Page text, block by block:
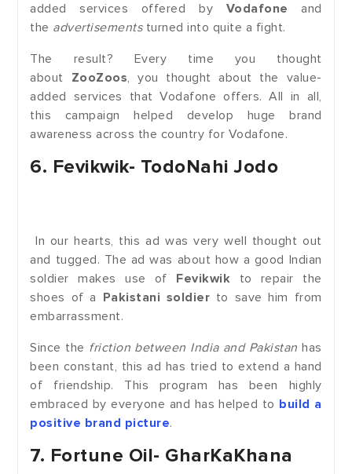
added services offered by Vodafoneand
the advertisements turned into quite a fight.
The result? Every time you thought
about ZooZoos, you thought about the value-
added services that Vodafone offers. All in all,
this campaign helped develop huge brand
awareness across the country for Vodafone.
6. Fevikwik- TodoNahi Jodo
In our hearts, this ad was very well thought out
and tugged. The ad was about how a good Indian
soldier makes use of Fevikwik to repair the
shoes of a Pakistani soldier to save him from
embarrassment.
Since the friction between India and Pakistanhas
been constant, this ad has tried to extend a hand
of friendship. This program has been highly
embraced by everyone and has helped to build a
positive brand picture.
7. Fortune Oil- GharKaKhana